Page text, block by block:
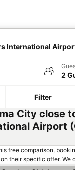
International
2
Filter
City close
Airport
free comparison,
their specific offer. We
offers) that do not